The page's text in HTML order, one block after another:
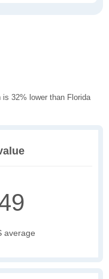
is 32% lower than Florida
average